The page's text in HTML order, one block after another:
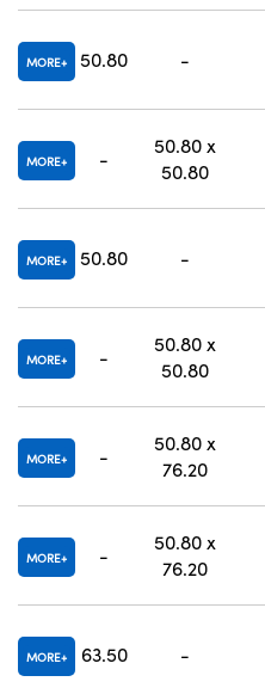
MORE 50.80 -
MORE -
50.80 x
50.80
MORE 50.80 -
MORE -
50.80 x
50.80
MORE -
50.80 x
76.20
MORE -
50.80 x
76.20
MORE 63.50 -